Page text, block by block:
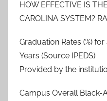
HOW EFFECTIVE IS
CAROLINA SYSTEM?
Graduation Rates (%)
Years (Source IPEDS)
Provided by the
Campus Overall Black-